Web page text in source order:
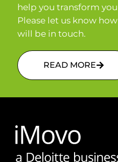
help you transform
Please let us know
will be in touch.
READ MORE